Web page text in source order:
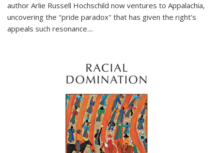
author Arlie Russell Hochschild now ventures to Appalachia,
uncovering the "pride paradox" that has given the right's
appeals such resonance....